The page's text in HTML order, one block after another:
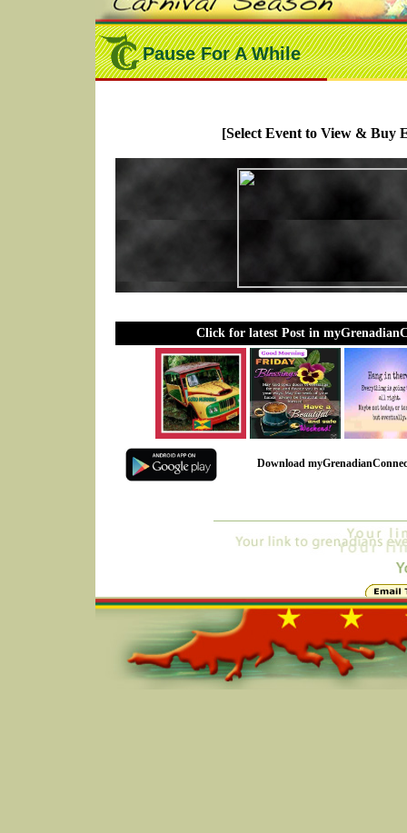
Pause For A While
[Select Event to View & Buy
Click for latest Post in
Download